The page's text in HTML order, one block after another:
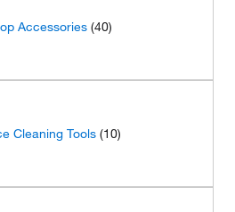
Accessories (40)
Cleaning Tools (10)